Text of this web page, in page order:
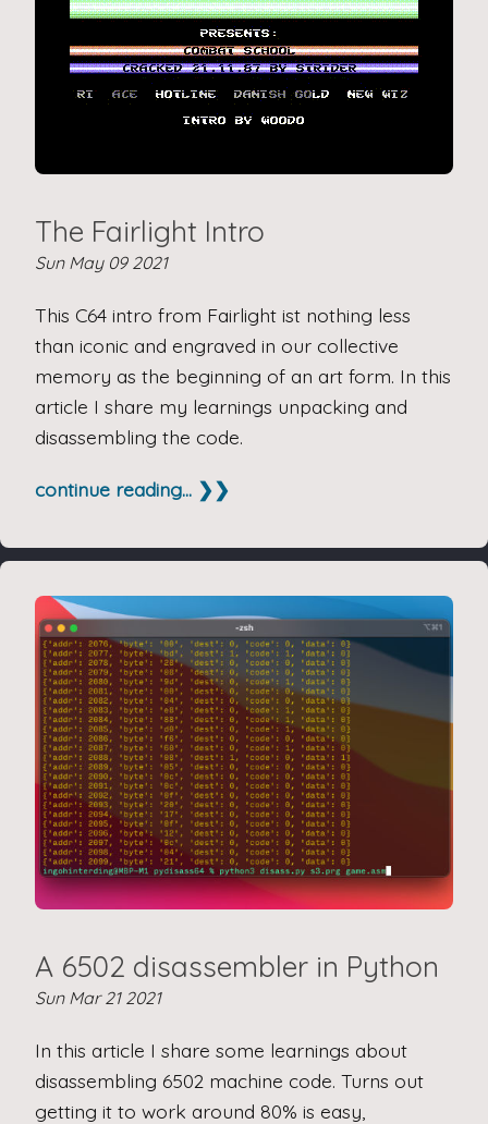
The Fairlight Intro
Sun May 09 2021
This C64 intro from Fairlight ist nothing less
than iconic and engraved in our collective
memory as the beginning of an art form. In this
article I share my learnings unpacking and
disassembling the code.
continue reading... ❯❯
A 6502 disassembler in Python
Sun Mar 21 2021
In this article I share some learnings about
disassembling 6502 machine code. Turns out
getting it to work around 80% is easy,